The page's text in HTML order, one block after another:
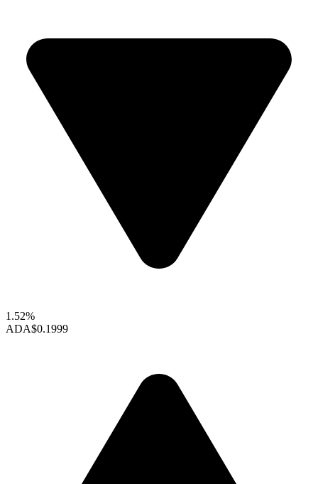
1.52%
ADA$0.1999